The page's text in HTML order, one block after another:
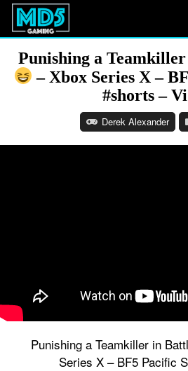
Punishing a
– Xbox Series X –
#shorts –
Derek Alexander
Punishing a Teamkiller in
Series X – BF5 Pacific